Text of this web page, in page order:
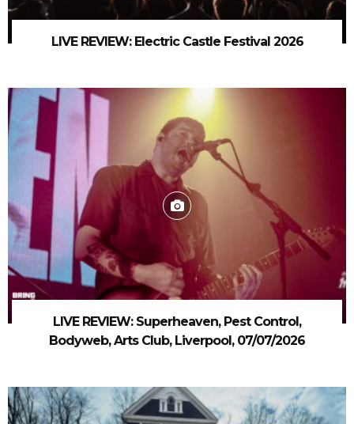
LIVE REVIEW: Electric Castle Festival 2026
LIVE REVIEW: Superheaven, Pest Control,
Bodyweb, Arts Club, Liverpool, 07/07/2026